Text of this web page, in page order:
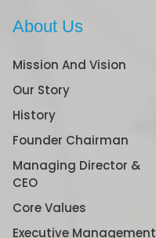
About Us
Mission And Vision
Our Story
History
Founder Chairman
Managing Director &
CEO
Core Values
Executive Management